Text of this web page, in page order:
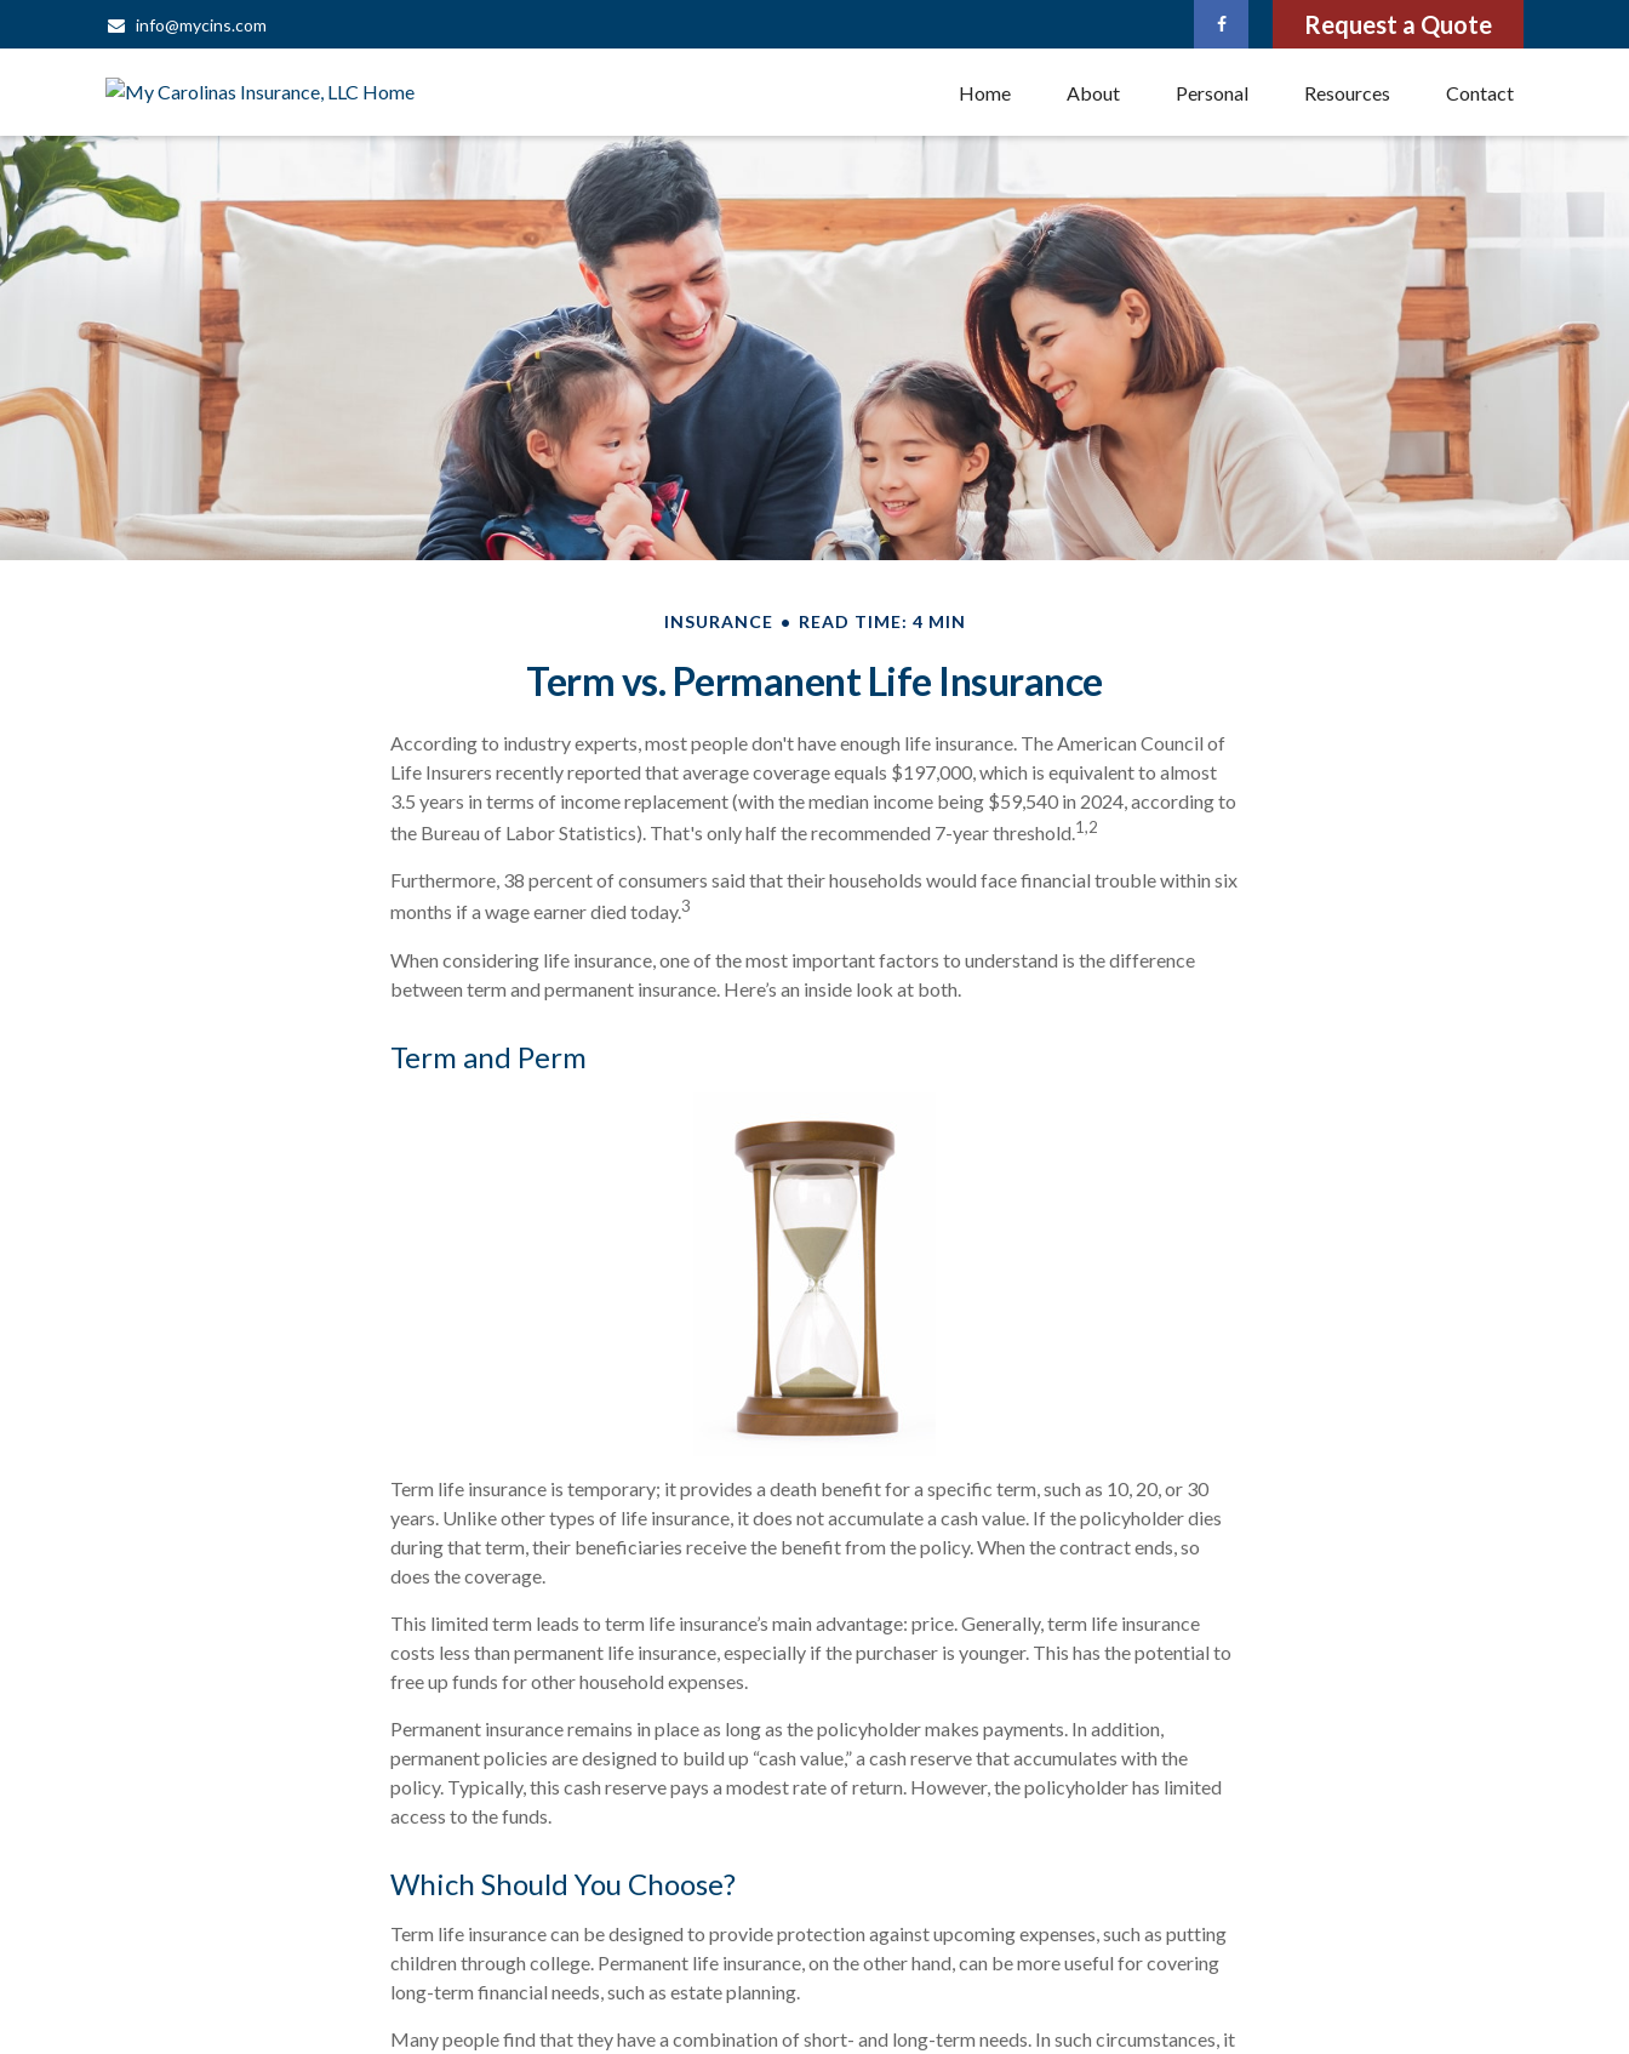
info@mycins.com Request a Quote
Home About Personal Resources Contact
INSURANCE READ TIME: 4 MIN
Term vs. Permanent Life Insurance
According to industry experts, most people don't have enough life insurance. The American Council of
Life Insurers recently reported that average coverage equals $197,000, which is equivalent to almost
3.5 years in terms of income replacement (with the median income being $59,540 in 2024, according to
the Bureau of Labor Statistics). That's only half the recommended 7-year threshold.1,2
Furthermore, 38 percent of consumers said that their households would face financial trouble within six
months if a wage earner died today.3
When considering life insurance, one of the most important factors to understand is the difference
between term and permanent insurance. Here’s an inside look at both.
Term and Perm
Term life insurance is temporary; it provides a death benefit for a specific term, such as 10, 20, or 30
years. Unlike other types of life insurance, it does not accumulate a cash value. If the policyholder dies
during that term, their beneficiaries receive the benefit from the policy. When the contract ends, so
does the coverage.
This limited term leads to term life insurance’s main advantage: price. Generally, term life insurance
costs less than permanent life insurance, especially if the purchaser is younger. This has the potential to
free up funds for other household expenses.
Permanent insurance remains in place as long as the policyholder makes payments. In addition,
permanent policies are designed to build up “cash value,” a cash reserve that accumulates with the
policy. Typically, this cash reserve pays a modest rate of return. However, the policyholder has limited
access to the funds.
Which Should You Choose?
Term life insurance can be designed to provide protection against upcoming expenses, such as putting
children through college. Permanent life insurance, on the other hand, can be more useful for covering
long-term financial needs, such as estate planning.
Many people find that they have a combination of short- and long-term needs. In such circumstances, it